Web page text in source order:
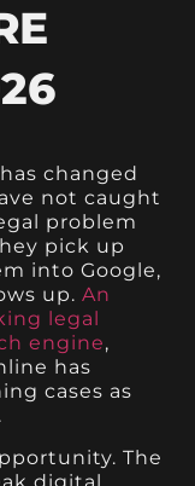
changed
not caught
problem
pick up
into Google,
up.An
legal
engine,
has
cases as
The